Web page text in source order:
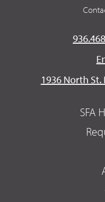
1936 North St.
SFA